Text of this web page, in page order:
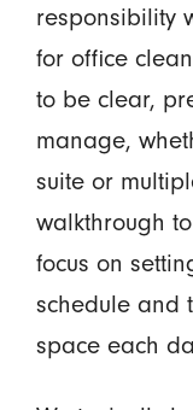
responsibility
for office
to be clear,
manage,
suite or
walkthrough
focus on
schedule and
space each